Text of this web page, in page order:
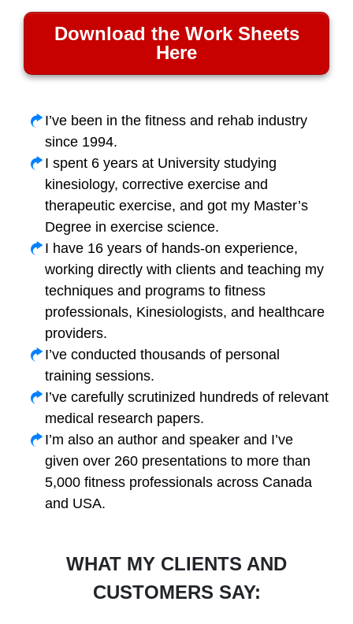
Download the Work Sheets
Here
I’ve been in the fitness and rehab industry
since 1994.
I spent 6 years at University studying
kinesiology, corrective exercise and
therapeutic exercise, and got my Master’s
Degree in exercise science.
I have 16 years of hands-on experience,
working directly with clients and teaching my
techniques and programs to fitness
professionals, Kinesiologists, and healthcare
providers.
I’ve conducted thousands of personal
training sessions.
I’ve carefully scrutinized hundreds of relevant
medical research papers.
I’m also an author and speaker and I’ve
given over 260 presentations to more than
5,000 fitness professionals across Canada
and USA.
WHAT MY CLIENTS AND
CUSTOMERS SAY: